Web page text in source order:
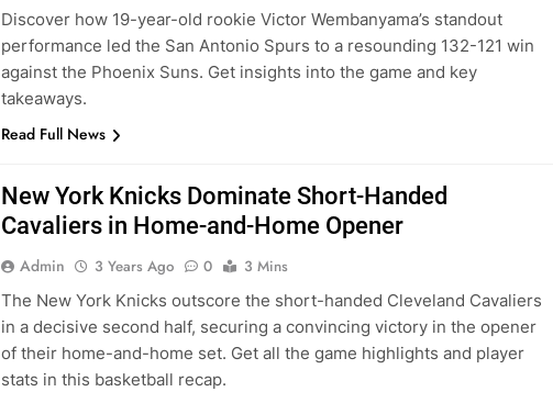
Discover how 19-year-old rookie Victor Wembanyama’s standout
performance led the San Antonio Spurs to a resounding 132-121 win
against the Phoenix Suns. Get insights into the game and key
takeaways.
Read Full News
New York Knicks Dominate Short-Handed
Cavaliers in Home-and-Home Opener
Admin 3 Years Ago 0
3 Mins
The New York Knicks outscore the short-handed Cleveland Cavaliers
in a decisive second half, securing a convincing victory in the opener
of their home-and-home set. Get all the game highlights and player
stats in this basketball recap.